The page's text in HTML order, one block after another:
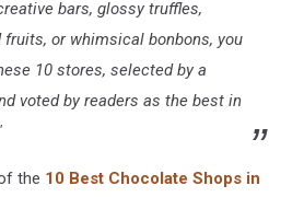
bars, glossy truffles,
fruits, or whimsical bonbons, you
10 stores, selected by a
voted by readers as the best in
the 10 Best Chocolate Shops in